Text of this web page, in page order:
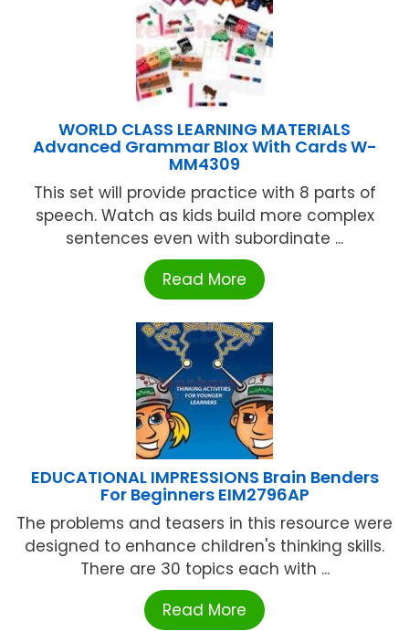
WORLD CLASS LEARNING MATERIALS
Advanced Grammar Blox With Cards W-
MM4309
This set will provide practice with 8 parts of
speech. Watch as kids build more complex
sentences even with subordinate ...
Read More
EDUCATIONAL IMPRESSIONS Brain Benders
For Beginners EIM2796AP
The problems and teasers in this resource were
designed to enhance children's thinking skills.
There are 30 topics each with ...
Read More